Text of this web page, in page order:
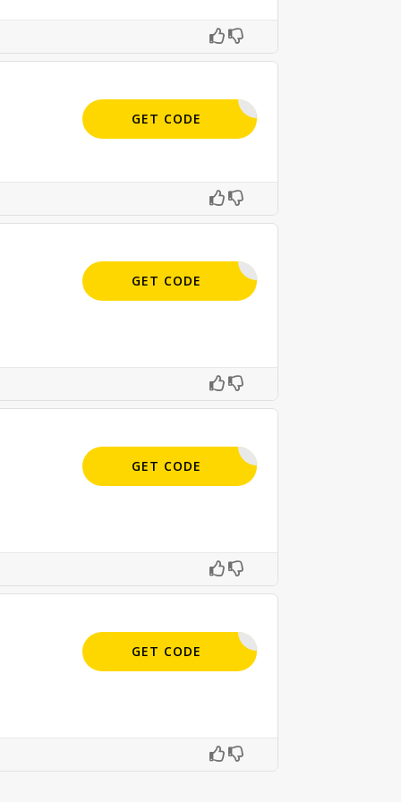
APPLIED
GET CODE
APPLIED
GET CODE
APPLIED
GET CODE
APPLIED
GET CODE